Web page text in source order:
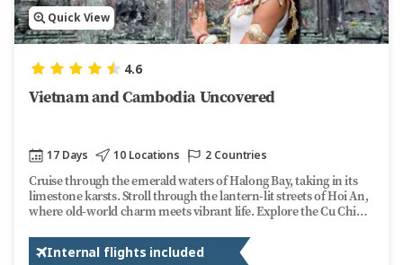
Quick View
4.6
Vietnam and Cambodia Uncovered
17 Days 10 Locations 2 Countries
Cruise through the emerald waters of Halong Bay, taking in its
limestone karsts. Stroll through the lantern-lit streets of Hoi An,
where old-world charm meets vibrant life. Explore the Cu Chi
way, dive into bustling local markets, taste local dishes, and
uncover the rich traditions of this captivating country.
Internal flights included